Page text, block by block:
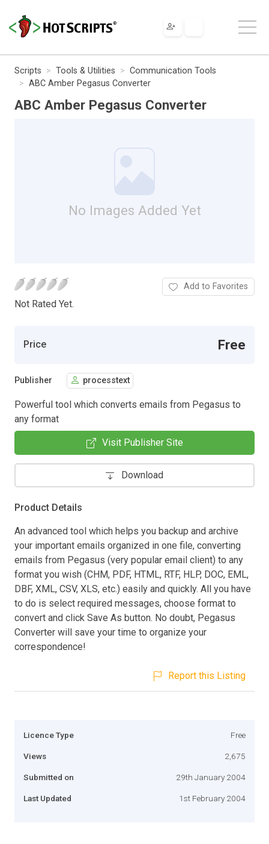
Scripts Tools & Utilities
Communication Tools
ABC Amber Pegasus Converter
ABC Amber Pegasus Converter
No Images Added Yet
Not Rated Yet.
Add to Favorites
Price Free
Publisher processtext
Powerful tool which converts emails from Pegasus to
any format
Visit Publisher Site
Download
Product Details
An advanced tool which helps you backup and archive
your important emails organized in one file, converting
emails from Pegasus (very popular email client) to any
format you wish (CHM, PDF, HTML, RTF, HLP, DOC, EML,
DBF, XML, CSV, XLS, etc.) easily and quickly. All you have
to do is select required messages, choose format to
convert and click Save As button. No doubt, Pegasus
Converter will save your time to organize your
correspondence!
Report this Listing
Licence Type Free
Views 2,675
Submitted on 29th January 2004
Last Updated 1st February 2004